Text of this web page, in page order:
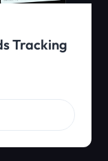
Tracking